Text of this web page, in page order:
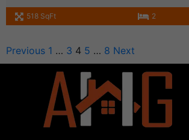
518 SqFt 2
Previous 1 … 3 4 5 … 8 Next